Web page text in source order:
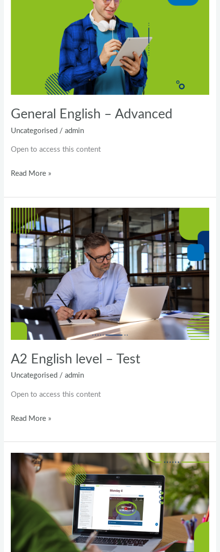
General English – Advanced
Uncategorised /admin
Open to access this content
Read More »
A2 English level – Test
Uncategorised /admin
Open to access this content
English
level
Test
Read More »
General
Intermediate